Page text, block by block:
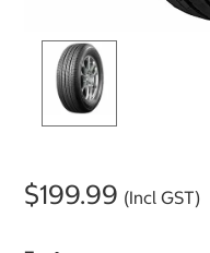
$199.99 (Incl GST)